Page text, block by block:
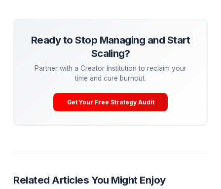
At AdilCreator, our Media Pods take over your
post-production pipeline (editing, retention
engineering, A/B testing) so you can cure burnout
get back to being the Talent.
Get Your Free Channel Audit